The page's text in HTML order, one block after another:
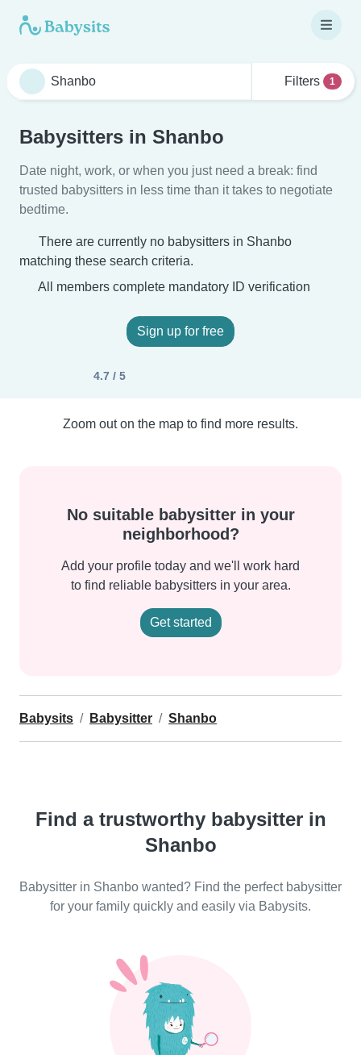
Filters 1
Babysitters in Shanbo
Date night, work, or when you just need a break: find
trusted babysitters in less time than it takes to negotiate
bedtime.
There are currently no babysitters in Shanbo
matching these search criteria.
All members complete mandatory ID verification
Sign up for free
4.7 / 5
Zoom out on the map to find more results.
No suitable babysitter in your
neighborhood?
Add your profile today and we'll work hard
to find reliable babysitters in your area.
Get started
Babysits Babysitter Shanbo
Find a trustworthy babysitter in
Shanbo
Babysitter in Shanbo wanted? Find the perfect babysitter
for your family quickly and easily via Babysits.